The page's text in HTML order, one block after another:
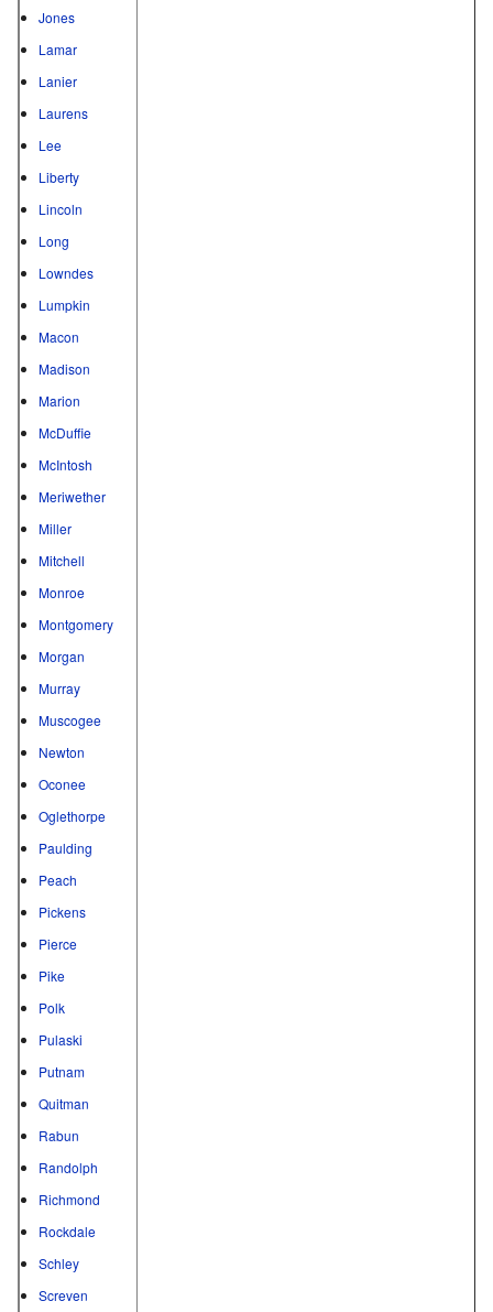
Jones
Lamar
Lanier
Laurens
Lee
Liberty
Lincoln
Long
Lowndes
Lumpkin
Macon
Madison
Marion
McDuffie
McIntosh
Meriwether
Miller
Mitchell
Monroe
Montgomery
Morgan
Murray
Muscogee
Newton
Oconee
Oglethorpe
Paulding
Peach
Pickens
Pierce
Pike
Polk
Pulaski
Putnam
Quitman
Rabun
Randolph
Richmond
Rockdale
Schley
Screven